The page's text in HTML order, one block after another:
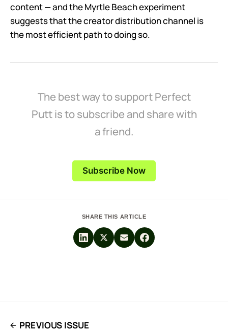
content — and the Myrtle Beach experiment
suggests that the creator distribution channel is
the most efficient path to doing so.
The best way to support Perfect
Putt is to subscribe and share with
a friend.
Subscribe Now
SHARE THIS ARTICLE
PREVIOUS ISSUE